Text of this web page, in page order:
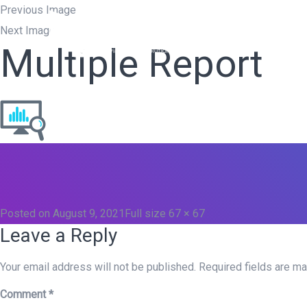
Previous Image
Next Image
Multiple Report
Posted on August 9, 2021 Full size 67 × 67
Leave a Reply
Your email address will not be published. Required fields are
Comment*